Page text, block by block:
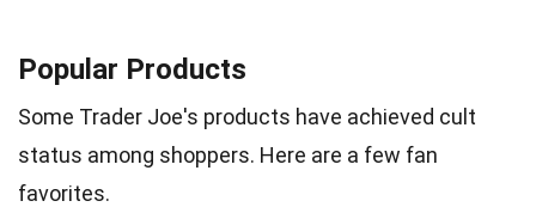
Popular Products
Some Trader Joe's products have achieved cult
status among shoppers. Here are a few fan
favorites.